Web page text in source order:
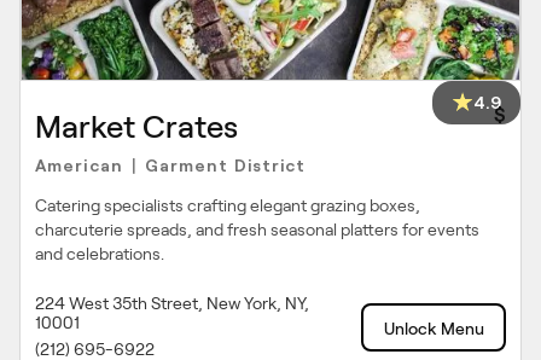
4.9
Market Crates $
American Garment District
Catering specialists crafting elegant grazing boxes,
charcuterie spreads, and fresh seasonal platters for events
and celebrations.
224 West 35th Street, New York, NY,
10001
(212) 695-6922
Unlock Menu